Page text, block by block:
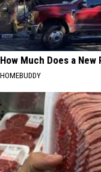
How Much Does a
HOMEBUDDY